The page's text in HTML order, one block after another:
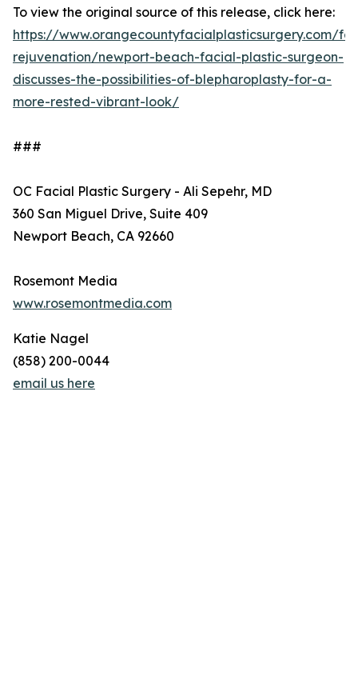
To view the original source of this release, click here:
https://www.orangecountyfacialplasticsurgery.com/
rejuvenation/newport-beach-facial-plastic-surgeon-
discusses-the-possibilities-of-blepharoplasty-for-a-
more-rested-vibrant-look/
###
OC Facial Plastic Surgery - Ali Sepehr, MD
360 San Miguel Drive, Suite 409
Newport Beach, CA 92660
Rosemont Media
www.rosemontmedia.com
Katie Nagel
(858) 200-0044
email us here